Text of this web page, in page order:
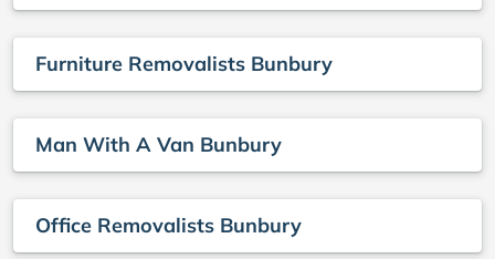
Furniture Removalists Bunbury
Man With A Van Bunbury
Office Removalists Bunbury